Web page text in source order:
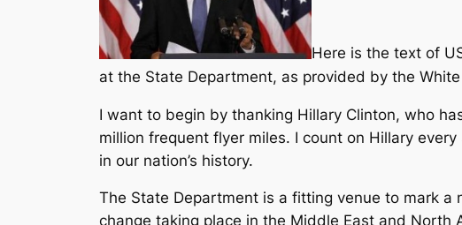
Here is the text of
at the State Department, as provided by the
I want to begin by thanking Hillary Clinton, who
million frequent flyer miles. I count on Hillary every
in our nation’s history.
The State Department is a fitting venue to mark a
change taking place in the Middle East and